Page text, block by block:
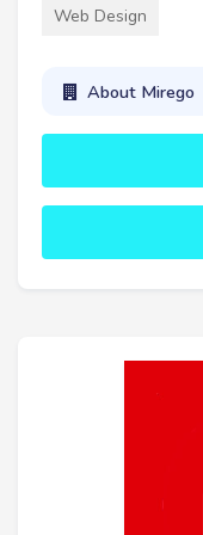
Web Design
About Mirego